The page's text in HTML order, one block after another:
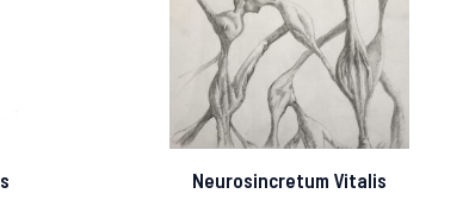
Neurosincretum Vitalis